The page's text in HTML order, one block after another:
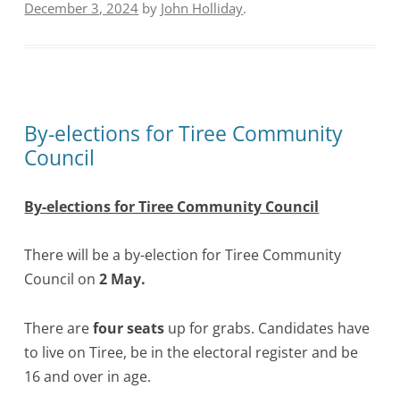
December 3, 2024 by John Holliday.
By-elections for Tiree Community
Council
By-elections for Tiree Community Council
There will be a by-election for Tiree Community
Council on2 May.
There arefour seats up for grabs. Candidates have
to live on Tiree, be in the electoral register and be
16 and over in age.